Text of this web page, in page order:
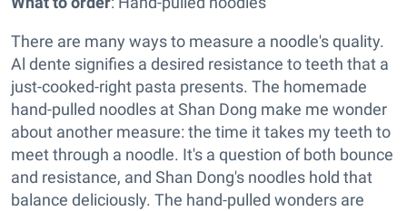
There are many ways to measure a noodle's quality.
Al dente signifies a desired resistance to teeth that a
just-cooked-right pasta presents. The homemade
hand-pulled noodles at Shan Dong make me wonder
about another measure: the time it takes my teeth to
meet through a noodle. It's a question of both bounce
and resistance, and Shan Dong's noodles hold that
balance deliciously. The hand-pulled wonders are